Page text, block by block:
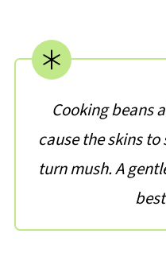
Cooking beans
cause the skins
turn mush. A